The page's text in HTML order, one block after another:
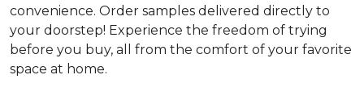
convenience. Order samples delivered directly to
your doorstep! Experience the freedom of trying
before you buy, all from the comfort of your favorite
space at home.